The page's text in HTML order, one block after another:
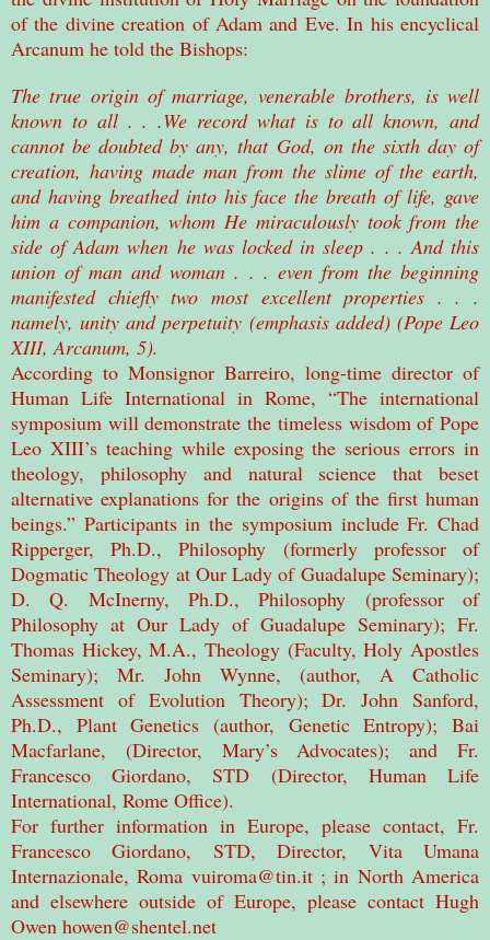
of the divine creation of Adam and Eve. In his encyclical
Arcanum he told the Bishops:
The true origin of marriage, venerable brothers, is well
known to all . . .We record what is to all known, and
cannot be doubted by any, that God, on the sixth day of
creation, having made man from the slime of the earth,
and having breathed into his face the breath of life, gave
him a companion, whom He miraculously took from the
side of Adam when he was locked in sleep . . . And this
union of man and woman . . . even from the beginning
manifested chiefly two most excellent properties . . .
namely, unity and perpetuity (emphasis added) (Pope Leo
XIII, Arcanum, 5).
According to Monsignor Barreiro, long-time director of
Human Life International in Rome, “The international
symposium will demonstrate the timeless wisdom of Pope
Leo XIII’s teaching while exposing the serious errors in
theology, philosophy and natural science that beset
alternative explanations for the origins of the first human
beings.” Participants in the symposium include Fr. Chad
Ripperger, Ph.D., Philosophy (formerly professor of
Dogmatic Theology at Our Lady of Guadalupe Seminary);
D. Q. McInerny, Ph.D., Philosophy (professor of
Philosophy at Our Lady of Guadalupe Seminary); Fr.
Thomas Hickey, M.A., Theology (Faculty, Holy Apostles
Seminary); Mr. John Wynne, (author, A Catholic
Assessment of Evolution Theory); Dr. John Sanford,
Ph.D., Plant Genetics (author, Genetic Entropy); Bai
Macfarlane, (Director, Mary’s Advocates); and Fr.
Francesco Giordano, STD (Director, Human Life
International, Rome Office).
For further information in Europe, please contact, Fr.
Francesco Giordano, STD, Director, Vita Umana
Internazionale, Roma vuiroma@tin.it ; in North America
and elsewhere outside of Europe, please contact Hugh
Owen howen@shentel.net